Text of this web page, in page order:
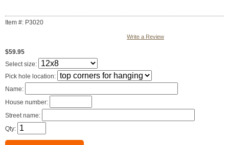
Item #: P3020
Write a Review
$59.95
Select size:
Pick hole location:
Name:
House number:
Street name:
Qty: